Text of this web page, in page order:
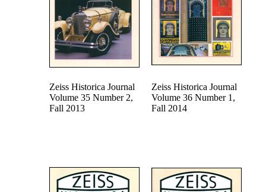
Zeiss Historica Journal
Volume 35 Number 2,
Fall 2013
Zeiss Historica Journal
Volume 36 Number 1,
Fall 2014